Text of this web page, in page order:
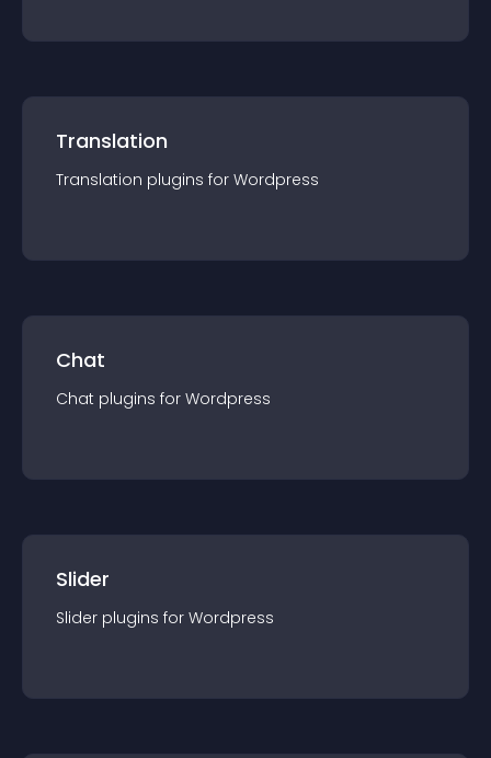
Translation
Translation plugins for Wordpress
Chat
Chat plugins for Wordpress
Slider
Slider plugins for Wordpress